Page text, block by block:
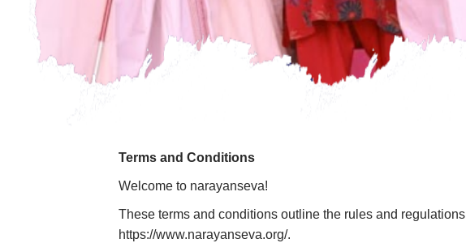
Terms and Conditions
Welcome to narayanseva!
These terms and conditions outline the rules and
https://www.narayanseva.org/.